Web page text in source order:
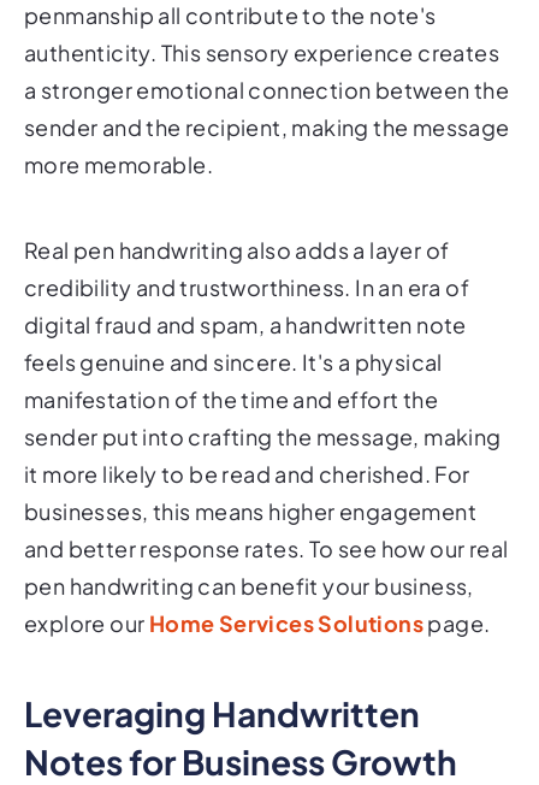
penmanship all contribute to the note's
authenticity. This sensory experience creates
a stronger emotional connection between the
sender and the recipient, making the message
more memorable.
Real pen handwriting also adds a layer of
credibility and trustworthiness. In an era of
digital fraud and spam, a handwritten note
feels genuine and sincere. It's a physical
manifestation of the time and effort the
sender put into crafting the message, making
it more likely to be read and cherished. For
businesses, this means higher engagement
and better response rates. To see how our real
pen handwriting can benefit your business,
explore our Home Services Solutionspage.
Leveraging Handwritten
Notes for Business Growth